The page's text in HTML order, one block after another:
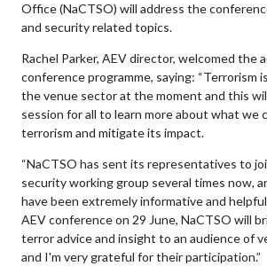
Office (NaCTSO) will address the
and security related topics.
Rachel Parker, AEV director, welcomed the
conference programme, saying: “Terrorism
the venue sector at the moment and this
session for all to learn more about what we
terrorism and mitigate its impact.
“NaCTSO has sent its representatives to
security working group several times now,
have been extremely informative and
AEV conference on 29 June, NaCTSO will
terror advice and insight to an audience of
and I'm very grateful for their participation.”